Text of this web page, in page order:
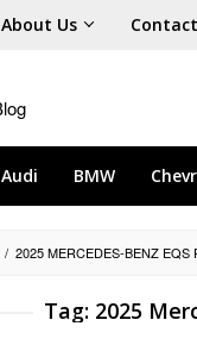
About Us Contact
Audi BMW
/ 2025 MERCEDES-BENZ EQS
Tag: 2025